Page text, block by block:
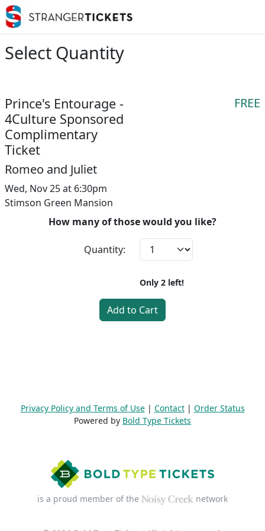
Select Quantity
Prince's Entourage -
4Culture Sponsored
Complimentary
Ticket
Romeo and Juliet
Wed, Nov 25 at 6:30pm
Stimson Green Mansion
FREE
How many of those would you like?
Quantity:
Only 2 left!
Add to Cart
Privacy Policy and Terms of Use| Contact| Order Status
Powered by Bold Type Tickets
is a proud member of the network